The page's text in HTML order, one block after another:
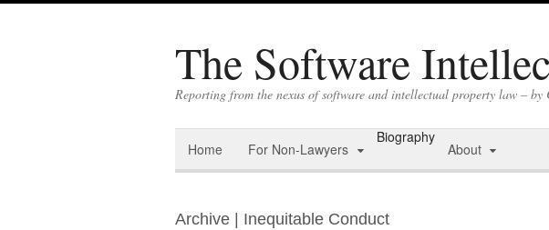
The Software
Reporting from the nexus of software and intellectual property law – by
Home For Non-Lawyers
Biography
About
Archive | Inequitable Conduct